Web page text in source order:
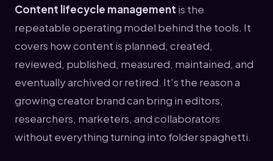
Content lifecycle management is the
repeatable operating model behind the tools. It
covers how content is planned, created,
reviewed, published, measured, maintained, and
eventually archived or retired. It's the reason a
growing creator brand can bring in editors,
researchers, marketers, and collaborators
without everything turning into folder spaghetti.